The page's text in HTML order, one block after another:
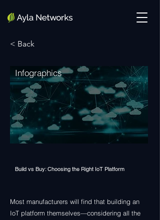
< Back
Infographics
Build vs Buy: Choosing the Right IoT Platform
Most manufacturers will find that building an
IoT platform themselves—considering all the